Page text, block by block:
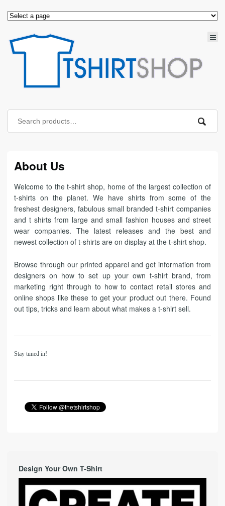
About Us
Welcome to the t-shirt shop, home of the largest collection of
t-shirts on the planet. We have shirts from some of the
freshest designers, fabulous small branded t-shirt companies
and t shirts from large and small fashion houses and street
wear companies. The latest releases and the best and
newest collection of t-shirts are on display at the t-shirt shop.
Browse through our printed apparel and get information from
designers on how to set up your own t-shirt brand, from
marketing right through to how to contact retail stores and
online shops like these to get your product out there. Found
out tips, tricks and learn about what makes a t-shirt sell.
Stay tuned in!
Design Your Own T-Shirt